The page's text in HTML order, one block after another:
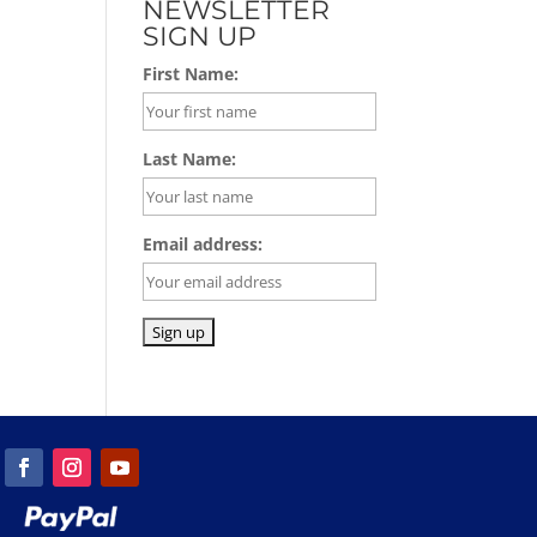
NEWSLETTER
SIGN UP
First Name:
Last Name:
Email address: